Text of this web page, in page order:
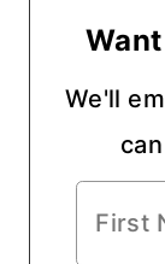
We'll